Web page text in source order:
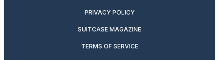
PRIVACY POLICY
SUITCASE MAGAZINE
TERMS OF SERVICE